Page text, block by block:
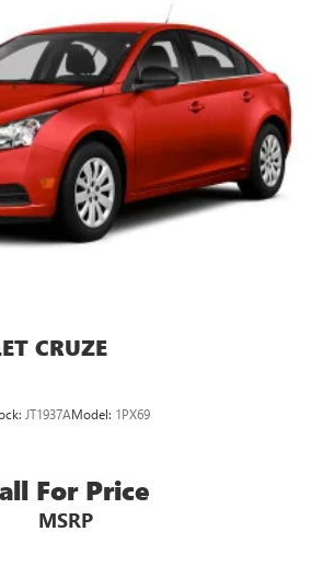
CRUZE
JT1937AModel: 1PX69
For Price
MSRP